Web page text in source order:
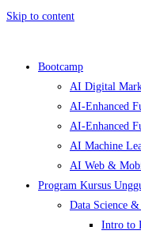
Skip to content
Bootcamp
AI Digital
AI-Enhanced
AI-Enhanced
AI Machine
AI Web &
Program Kursus
Data Science
Intro to